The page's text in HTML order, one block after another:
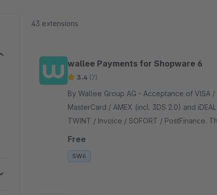
43 extensions
wallee Payments for Shopware 6
3.4 (7)
By Wallee Group AG - Acceptance of VISA /
MasterCard / AMEX (incl. 3DS 2.0) and
TWINT / Invoice / SOFORT / PostFinance.
payment form is integrated in the checkout -
Free
SW6